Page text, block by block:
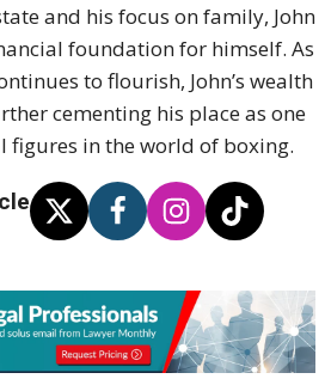
and his focus on family, John
foundation for himself. As
to flourish, John’s wealth
cementing his place as one
figures in the world of boxing.